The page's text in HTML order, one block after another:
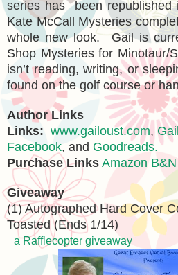
series has been republished
Kate McCall Mysteries
whole new look. Gail is
Shop Mysteries for Minotaur/
isn’t reading, writing, or
found on the golf course or
Author Links
Links: www.gailoust.com,
Facebook, and Goodreads.
Purchase Links Amazon B&N
Giveaway
(1) Autographed Hard Cover
Toasted (Ends 1/14)
a Rafflecopter giveaway